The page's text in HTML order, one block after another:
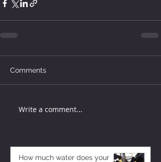
Comments
Write a comment...
How much water does your